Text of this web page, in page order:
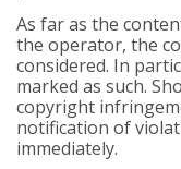
As far as the
the operator, the
considered. In
marked as such.
copyright
notification of
immediately.